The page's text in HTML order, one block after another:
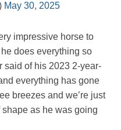
May 30, 2025
impressive horse to
does everything so
said of his 2023 2-year-
everything has gone
breezes and we’re just
as he was going